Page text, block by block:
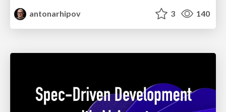
antonarhipov
3 140